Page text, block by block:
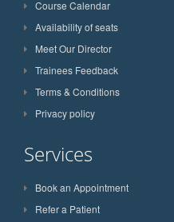
Course Calendar
Availability of seats
Meet Our Director
Trainees Feedback
Terms & Conditions
Privacy policy
Services
Book an Appointment
Refer a Patient